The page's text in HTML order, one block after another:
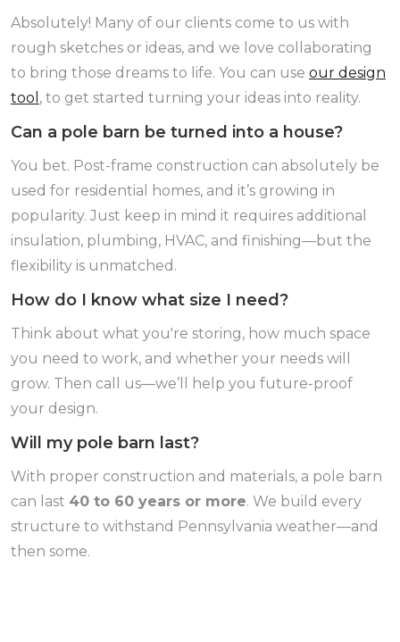
Absolutely! Many of our clients come to us with
rough sketches or ideas, and we love collaborating
to bring those dreams to life. You can use our design
tool , to get started turning your ideas into reality.
Can a pole barn be turned into a house?
You bet. Post-frame construction can absolutely be
used for residential homes, and it’s growing in
popularity. Just keep in mind it requires additional
insulation, plumbing, HVAC, and finishing—but the
flexibility is unmatched.
How do I know what size I need?
Think about what you're storing, how much space
you need to work, and whether your needs will
grow. Then call us—we’ll help you future-proof
your design.
Will my pole barn last?
With proper construction and materials, a pole barn
can last 40 to 60 years or more. We build every
structure to withstand Pennsylvania weather—and
then some.